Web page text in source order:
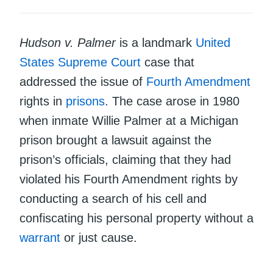
Hudson v. Palmeris a landmark United
States Supreme Court case that
addressed the issue of Fourth Amendment
rights in prisons. The case arose in 1980
when inmate Willie Palmer at a Michigan
prison brought a lawsuit against the
prison’s officials, claiming that they had
violated his Fourth Amendment rights by
conducting a search of his cell and
confiscating his personal property without a
warrant or just cause.